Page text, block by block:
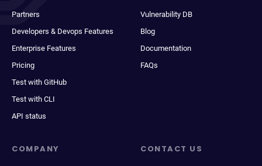
Partners
Developers & Devops Features
Enterprise Features
Pricing
Test with GitHub
Test with CLI
API status
Vulnerability DB
Blog
Documentation
FAQs
COMPANY CONTACT US